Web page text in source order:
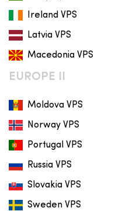
Ireland VPS
Latvia VPS
Macedonia VPS
EUROPE II
Moldova VPS
Norway VPS
Portugal VPS
Russia VPS
Slovakia VPS
Sweden VPS